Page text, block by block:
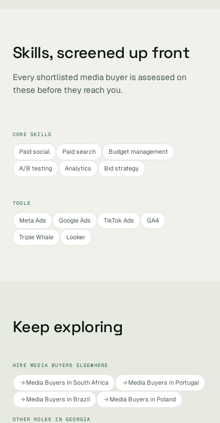
Skills, screened up front
Every shortlisted media buyer is assessed on
these before they reach you.
CORE SKILLS
Paid social Paid search
Budget management
A/B testing
Analytics Bid strategy
TOOLS
Meta Ads Google Ads TikTok Ads
GA4
Triple Whale
Looker
Keep exploring
HIRE MEDIA BUYERS ELSEWHERE
Media Buyers in South Africa
Media Buyers in Portugal
Media Buyers in Brazil
Media Buyers in Poland
OTHER ROLES IN GEORGIA